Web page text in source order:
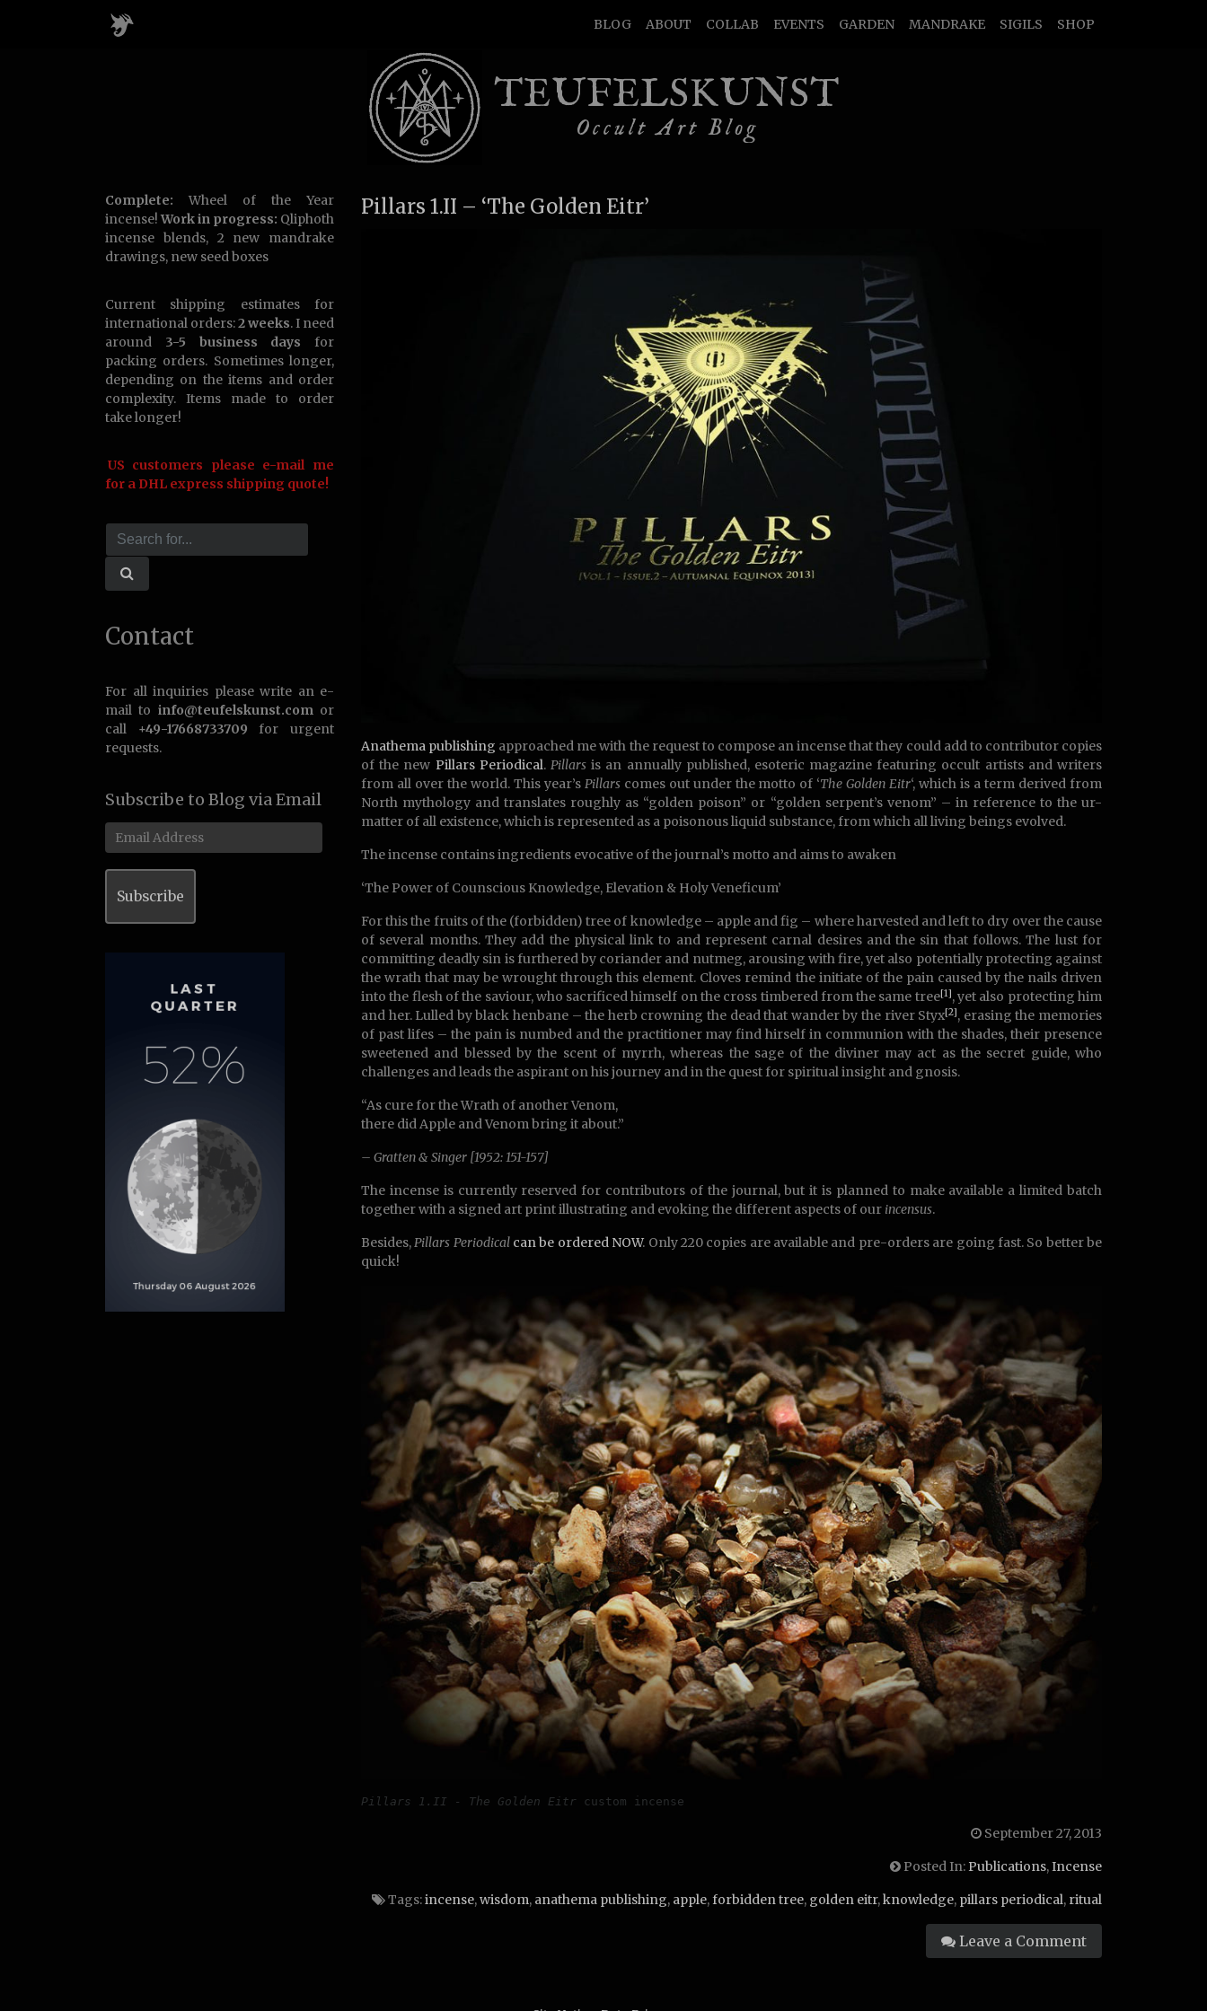
BLOG ABOUT COLLAB EVENTS GARDEN MANDRAKE SIGILS SHOP
TEUFELSKUNST
Occult Art Blog
Pillars 1.II – ‘The Golden Eitr’
Anathema publishing approached me with the request to compose an incense that they could add to contributor copies
of the new Pillars Periodical. Pillarsis an annually published, esoteric magazine featuring occult artists and writers
from all over the world. This year’s Pillarscomes out under the motto of ‘The Golden Eitr‘, which is a term derived from
North mythology and translates roughly as “golden poison” or “golden serpent’s venom” – in reference to the ur-
matter of all existence, which is represented as a poisonous liquid substance, from which all living beings evolved.
The incense contains ingredients evocative of the journal’s motto and aims to awaken
‘The Power of Counscious Knowledge, Elevation & Holy Veneficum’
For this the fruits of the (forbidden) tree of knowledge – apple and fig – where harvested and left to dry over the cause
of several months. They add the physical link to and represent carnal desires and the sin that follows. The lust for
committing deadly sin is furthered by coriander and nutmeg, arousing with fire, yet also potentially protecting against
the wrath that may be wrought through this element. Cloves remind the initiate of the pain caused by the nails driven
into the flesh of the saviour, who sacrificed himself on the cross timbered from the same tree[1], yet also protecting him
and her. Lulled by black henbane – the herb crowning the dead that wander by the river Styx[2], erasing the memories
of past lifes – the pain is numbed and the practitioner may find hirself in communion with the shades, their presence
sweetened and blessed by the scent of myrrh, whereas the sage of the diviner may act as the secret guide, who
challenges and leads the aspirant on his journey and in the quest for spiritual insight and gnosis.
“As cure for the Wrath of another Venom,
there did Apple and Venom bring it about.”
– Gratten & Singer [1952: 151-157]
The incense is currently reserved for contributors of the journal, but it is planned to make available a limited batch
together with a signed art print illustrating and evoking the different aspects of our incensus.
Besides,Pillars Periodical can be ordered NOW. Only 220 copies are available and pre-orders are going fast. So better be
quick!
Pillars 1.II - The Golden Eitr custom incense
September 27, 2013
Posted In: Publications,Incense
Tags:incense,wisdom, anathema publishing, apple,forbidden tree, golden eitr,knowledge, pillars periodical, ritual
Leave a Comment
Complete: Wheel of the Year
incense!Work in progress: Qliphoth
incense blends, 2 new mandrake
drawings, new seed boxes
Current shipping estimates for
international orders:2 weeks. I need
around 3-5 business days for
packing orders. Sometimes longer,
depending on the items and order
complexity. Items made to order
take longer!
US customers please e-mail me
for a DHL express shipping quote!
Contact
For all inquiries please write an e-
mail to info@teufelskunst.comor
call +49-17668733709 for urgent
requests.
Subscribe to Blog via Email
Email
Address
Subscribe